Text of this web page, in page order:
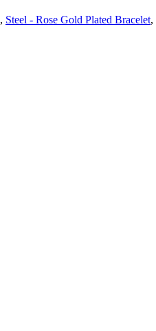
, Steel - Rose Gold Plated Bracelet,